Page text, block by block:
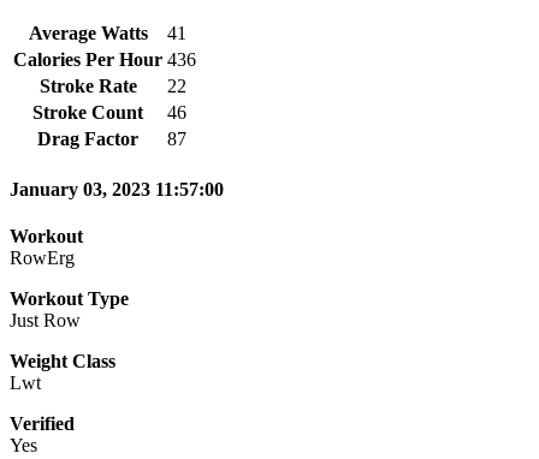
Average Watts
41
Calories Per Hour 436
Stroke Rate
22
Stroke Count
46
Drag Factor
87
January 03, 2023 11:57:00
Workout
RowErg
Workout Type
Just Row
Weight Class
Lwt
Verified
Yes